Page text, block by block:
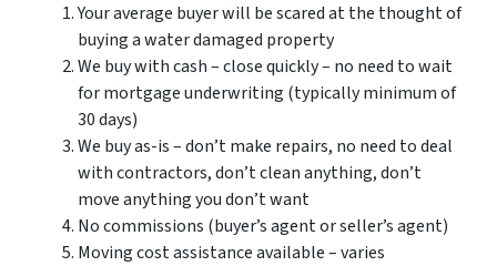
Your average buyer will be scared at the thought of
buying a water damaged property
We buy with cash – close quickly – no need to wait
for mortgage underwriting (typically minimum of
30 days)
We buy as-is – don’t make repairs, no need to deal
with contractors, don’t clean anything, don’t
move anything you don’t want
No commissions (buyer’s agent or seller’s agent)
Moving cost assistance available – varies